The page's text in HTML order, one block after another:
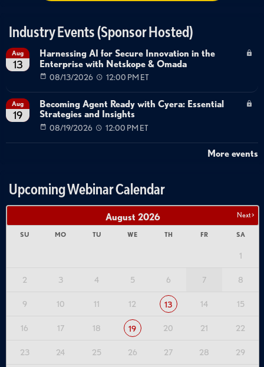
Industry Events (Sponsor Hosted)
Aug
13
Harnessing AI for Secure Innovation in the
Enterprise with Netskope & Omada
08/13/2026 12:00 PM ET
Aug
19
Becoming Agent Ready with Cyera: Essential
Strategies and Insights
08/19/2026 12:00 PM ET
More events
Upcoming Webinar Calendar
Next >
August 2026
SU MO TU WE TH FR SA
1
2 3 4 5 6 7 8
9 10 11 12 13 14 15
16 17 18 19 20 21 22
23 24 25 26 27 28 29